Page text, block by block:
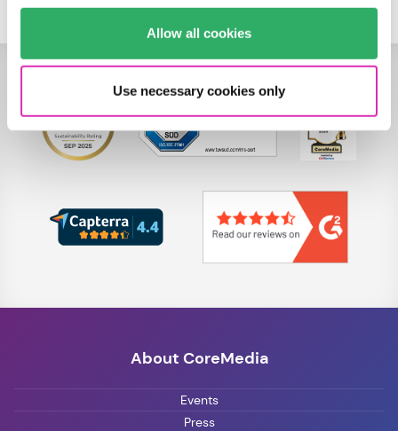
Allow all cookies
Use necessary cookies only
About CoreMedia
Events
Press